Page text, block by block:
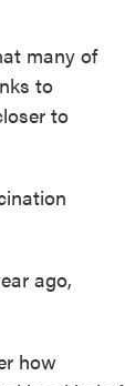
many of
to
to
ago,
how